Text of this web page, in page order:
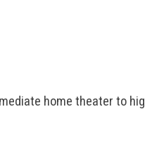
home theater to